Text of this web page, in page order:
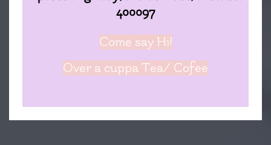
400097
Come say Hi!
Over a cuppa Tea/ Cofee